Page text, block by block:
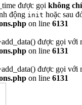
được gọi không
động init hoặc sau
on line 6131
được gọi với
on line 6131
được gọi với
on line 6131